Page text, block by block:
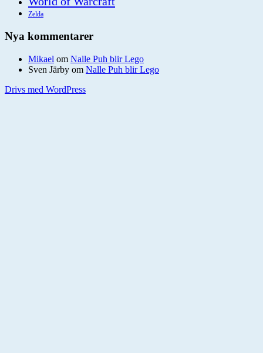
Zelda
Nya kommentarer
Mikael om Nalle Puh blir Lego
Sven Järby om Nalle Puh blir Lego
Drivs med WordPress